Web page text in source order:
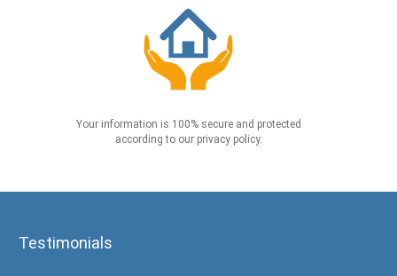
Your information is 100% secure and protected
according to our privacy policy.
Testimonials